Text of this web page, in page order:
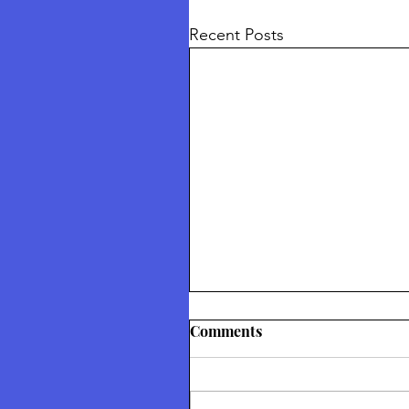
Recent Posts
Thetford Truth &
Comments